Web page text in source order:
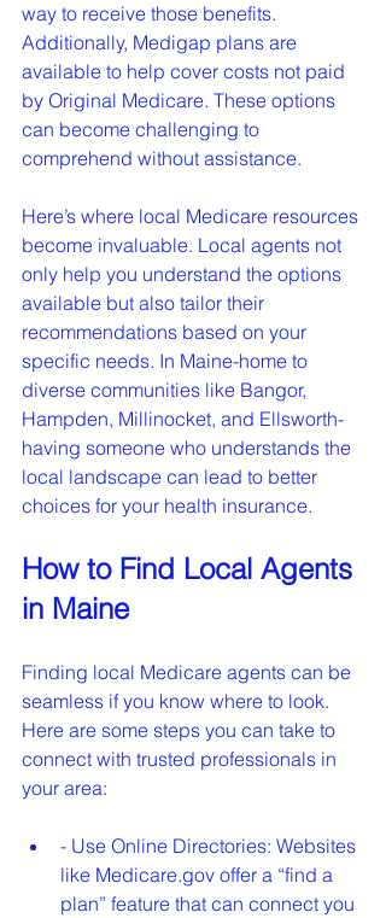
way to receive those benefits.
Additionally, Medigap plans are
available to help cover costs not paid
by Original Medicare. These options
can become challenging to
comprehend without assistance.
Here’s where local Medicare resources
become invaluable. Local agents not
only help you understand the options
available but also tailor their
recommendations based on your
specific needs. In Maine-home to
diverse communities like Bangor,
Hampden, Millinocket, and Ellsworth-
having someone who understands the
local landscape can lead to better
choices for your health insurance.
How to Find Local Agents
in Maine
Finding local Medicare agents can be
seamless if you know where to look.
Here are some steps you can take to
connect with trusted professionals in
your area:
- Use Online Directories: Websites
like Medicare.gov offer a “find a
plan” feature that can connect you